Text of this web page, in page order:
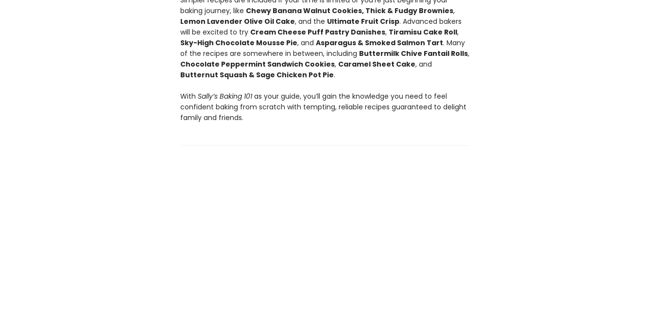
baking journey, like Chewy Banana Walnut Cookies, Thick & Fudgy Brownies,
Lemon Lavender Olive Oil Cake, and the Ultimate Fruit Crisp. Advanced bakers
will be excited to try Cream Cheese Puff Pastry Danishes, Tiramisu Cake Roll,
Sky-High Chocolate Mousse Pie, and Asparagus & Smoked Salmon Tart. Many
of the recipes are somewhere in between, including Buttermilk Chive Fantail Rolls,
Chocolate Peppermint Sandwich Cookies, Caramel Sheet Cake, and
Butternut Squash & Sage Chicken Pot Pie.
With Sally’s Baking 101as your guide, you’ll gain the knowledge you need to feel
confident baking from scratch with tempting, reliable recipes guaranteed to delight
family and friends.